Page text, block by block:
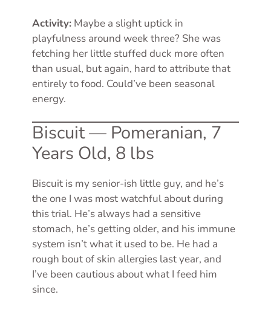
Activity: Maybe a slight uptick in
playfulness around week three? She was
fetching her little stuffed duck more often
than usual, but again, hard to attribute that
entirely to food. Could’ve been seasonal
energy.
Biscuit — Pomeranian, 7
Years Old, 8 lbs
Biscuit is my senior-ish little guy, and he’s
the one I was most watchful about during
this trial. He’s always had a sensitive
stomach, he’s getting older, and his immune
system isn’t what it used to be. He had a
rough bout of skin allergies last year, and
I’ve been cautious about what I feed him
since.